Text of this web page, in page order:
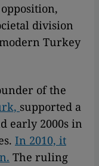
division
Turkey
of the
supported a
early 2000s in
In 2010, it
The ruling